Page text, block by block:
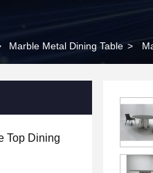
Marble Metal Dining Table >
Top Dining